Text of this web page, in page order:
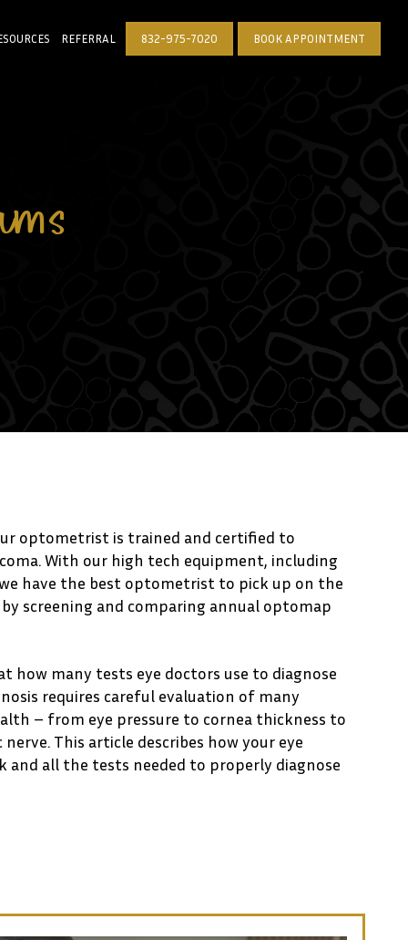
REFERRAL 832-975-7020 BOOK APPOINTMENT
optometrist is trained and certified to
With our high tech equipment, including
have the best optometrist to pick up on the
screening and comparing annual optomap
how many tests eye doctors use to diagnose
requires careful evaluation of many
– from eye pressure to cornea thickness to
This article describes how your eye
and all the tests needed to properly diagnose